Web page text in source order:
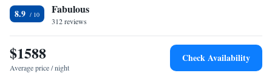
8.9 Fabulous
312 reviews
$1588
Average price / night
Check Availability